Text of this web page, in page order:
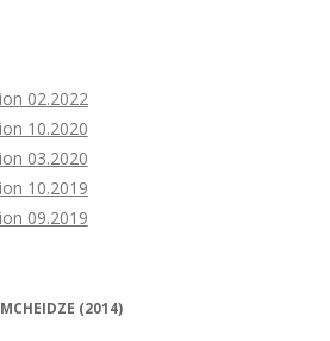
02.2022
10.2020
03.2020
10.2019
09.2019
(2014)